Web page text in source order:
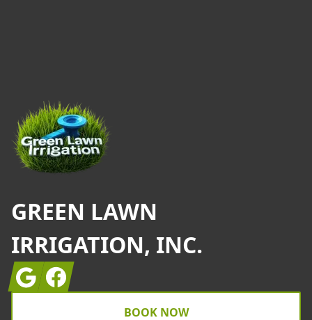
GREEN LAWN
IRRIGATION, INC.
GoogleFacebook
BOOK NOW